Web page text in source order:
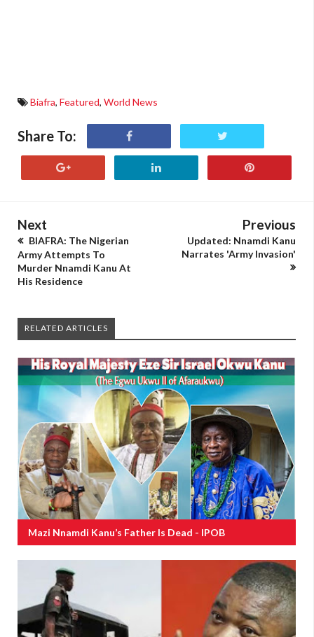
Biafra, Featured, World News
Share To:
Next
BIAFRA: The Nigerian
Army Attempts To
Murder Nnamdi Kanu At
His Residence
Previous
Updated: Nnamdi Kanu
Narrates 'Army Invasion'
RELATED ARTICLES
Mazi Nnamdi Kanu’s Father Is Dead - IPOB